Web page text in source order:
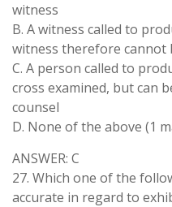
witness
B. A witness called to
witness therefore cannot
C. A person called to
cross examined, but can
counsel
D. None of the above (1
ANSWER: C
27. Which one of the
accurate in regard to